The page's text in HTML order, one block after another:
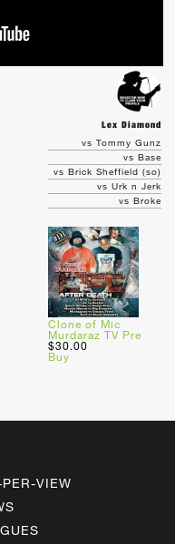
Lex Diamond
vs Tommy Gunz
vs Base
vs Brick Sheffield (so)
vs Urk n Jerk
vs Broke
Clone of Mic
Murdaraz TV Pre
$30.00
Buy
PER-VIEW